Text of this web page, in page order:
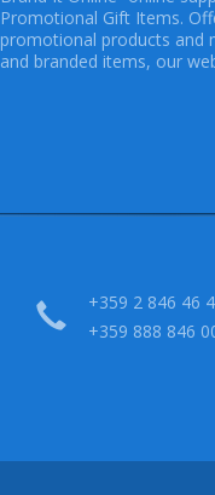
Promotional Gift Items.
promotional products and
and branded items, our
+359 2 846 46
+359 888 846